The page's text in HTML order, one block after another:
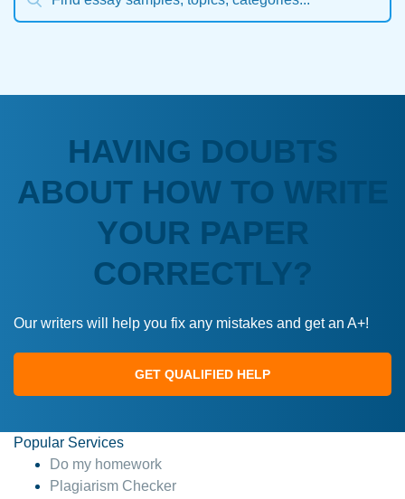
HAVING DOUBTS
ABOUT HOW TO WRITE
YOUR PAPER
CORRECTLY?
Our writers will help you fix any mistakes and get an A+!
GET QUALIFIED HELP
Popular Services
Do my homework
Plagiarism Checker